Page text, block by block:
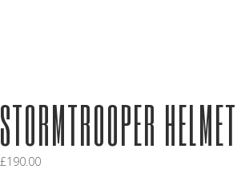
STORMTROOPER HELMET
£190.00